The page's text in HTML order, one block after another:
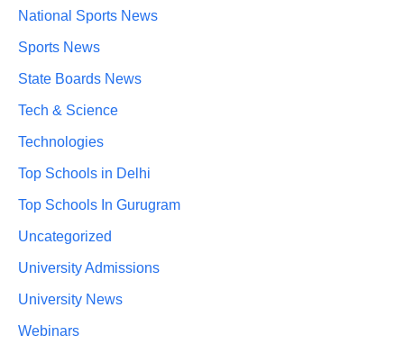
National Sports News
Sports News
State Boards News
Tech & Science
Technologies
Top Schools in Delhi
Top Schools In Gurugram
Uncategorized
University Admissions
University News
Webinars